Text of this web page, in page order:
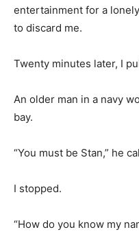
entertainment for a
to discard me.
Twenty minutes later, I
An older man in a navy
bay.
“You must be Stan,” he
I stopped.
“How do you know my